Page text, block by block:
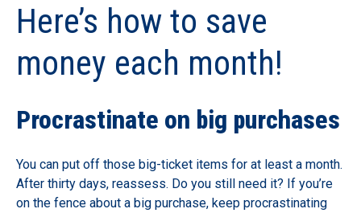
Here’s how to save
money each month!
Procrastinate on big purchases
You can put off those big-ticket items for at least a month.
After thirty days, reassess. Do you still need it? If you’re
on the fence about a big purchase, keep procrastinating